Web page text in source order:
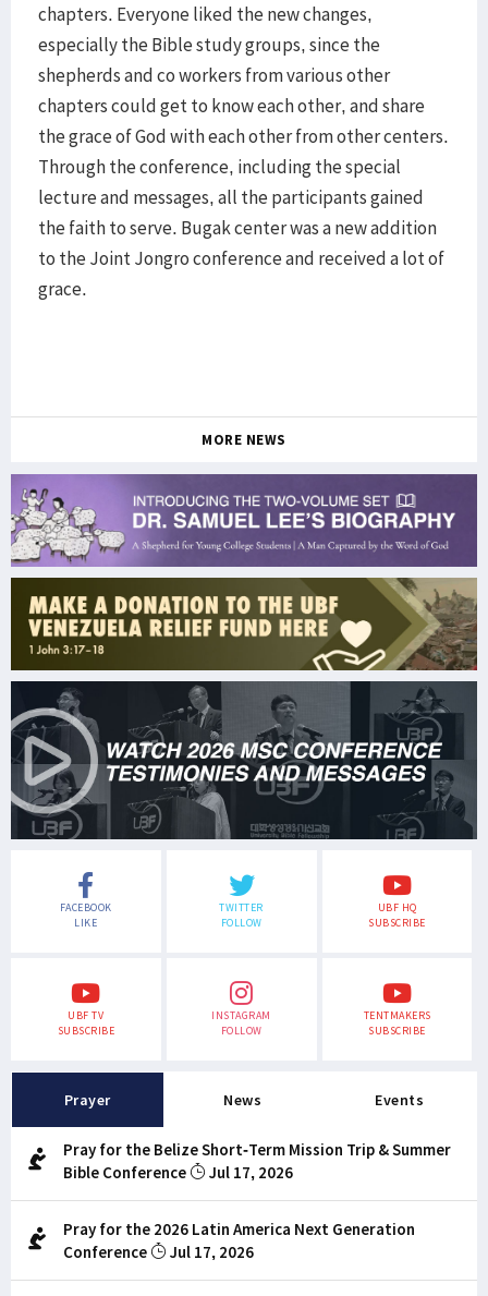
chapters. Everyone liked the new changes,
especially the Bible study groups, since the
shepherds and co workers from various other
chapters could get to know each other, and share
the grace of God with each other from other centers.
Through the conference, including the special
lecture and messages, all the participants gained
the faith to serve. Bugak center was a new addition
to the Joint Jongro conference and received a lot of
grace.
MORE NEWS
FACEBOOK
LIKE
TWITTER
FOLLOW
UBF HQ
SUBSCRIBE
UBF TV
SUBSCRIBE
INSTAGRAM
FOLLOW
TENTMAKERS
SUBSCRIBE
Prayer News Events
Pray for the Belize Short-Term Mission Trip & Summer
Bible Conference
Jul 17, 2026
Pray for the 2026 Latin America Next Generation
Conference
Jul 17, 2026